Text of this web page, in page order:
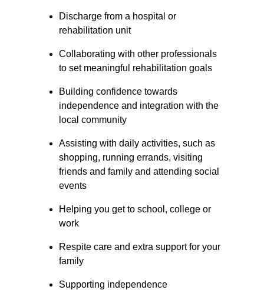
Discharge from a hospital or
rehabilitation unit
Collaborating with other professionals
to set meaningful rehabilitation goals
Building confidence towards
independence and integration with the
local community
Assisting with daily activities, such as
shopping, running errands, visiting
friends and family and attending social
events
Helping you get to school, college or
work
Respite care and extra support for your
family
Supporting independence